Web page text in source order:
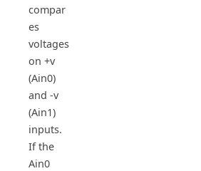
compar
es
voltages
on +v
(Ain0)
and -v
(Ain1)
inputs.
If the
Ain0